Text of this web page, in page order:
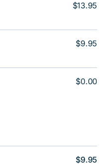
$13.95
$9.95
$0.00
$9.95